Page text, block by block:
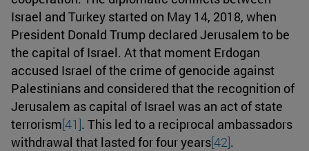
Israel and Turkey started on May 14, 2018, when
President Donald Trump declared Jerusalem to be
the capital of Israel. At that moment Erdogan
accused Israel of the crime of genocide against
Palestinians and considered that the recognition of
Jerusalem as capital of Israel was an act of state
terrorism[41]. This led to a reciprocal ambassadors
withdrawal that lasted for four years[42].